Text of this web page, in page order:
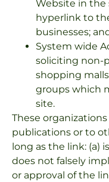
Website in the
hyperlink to
businesses;
System wide
soliciting non-
shopping
groups which
site.
These
publications or to
long as the link: (a)
does not falsely
or approval of the